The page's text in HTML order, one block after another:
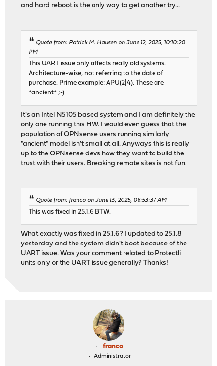
and hard reboot is the only way to get another try...
Quote from: Patrick M. Hausen on June 12, 2025, 10:10:20
PM
This UART issue only affects really old systems.
Architecture-wise, not referring to the date of
purchase. Prime example: APU(2|4). These are
*ancient* ;-)
It's an Intel N5105 based system and I am definitely the
only one running this HW. I would even guess that the
population of OPNsense users running similarly
"ancient" model isn't small at all. Anyways this is really
up to the OPNsense devs how they want to build the
trust with their users. Breaking remote sites is not fun.
Quote from: franco on June 13, 2025, 06:53:37 AM
This was fixed in 25.1.6 BTW.
What exactly was fixed in 25.1.6? I updated to 25.1.8
yesterday and the system didn't boot because of the
UART issue. Was your comment related to Protectli
units only or the UART issue generally? Thanks!
franco
Administrator